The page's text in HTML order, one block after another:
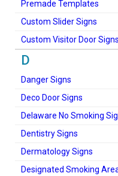
Premade Templates
Custom Slider Signs
Custom Visitor Door Signs
D
Danger Signs
Deco Door Signs
Delaware No Smoking
Dentistry Signs
Dermatology Signs
Designated Smoking